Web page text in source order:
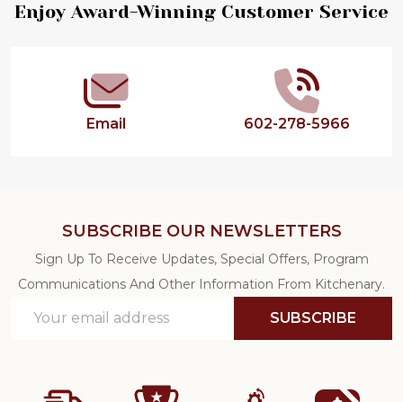
Footer
Enjoy Award-Winning Customer Service
Email 602-278-5966
SUBSCRIBE OUR NEWSLETTERS
Sign Up To Receive Updates, Special Offers, Program
Communications And Other Information From Kitchenary.
Address
SUBSCRIBE